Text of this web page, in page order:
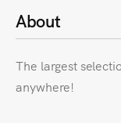
About
The largest
anywhere!